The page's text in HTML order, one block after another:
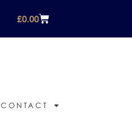
£0.00
CONTACT